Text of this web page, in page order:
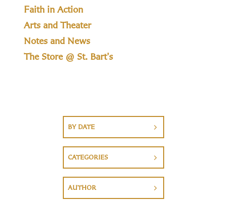
Faith in Action
Arts and Theater
Notes and News
The Store @ St. Bart's
BY DATE
CATEGORIES
AUTHOR